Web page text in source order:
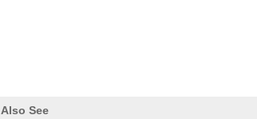
Also See